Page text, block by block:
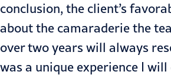
conclusion, the client’s
about the camaraderie the
over two years will always
was a unique experience I